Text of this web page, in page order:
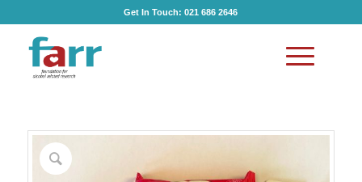
Get In Touch:021 686 2646